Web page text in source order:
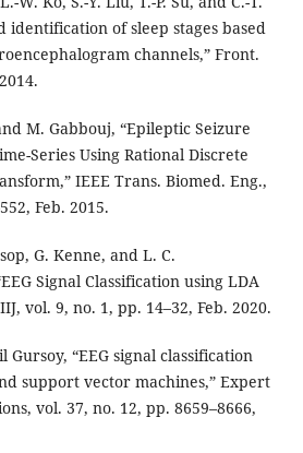
identification of sleep stages based
channels,” Front.
M. Gabbouj, “Epileptic Seizure
Series Using Rational Discrete
IEEE Trans. Biomed. Eng.,
Feb. 2015.
G. Kenne, and L. C.
Signal Classification using LDA
vol. 9, no. 1, pp. 14–32, Feb. 2020.
Gursoy, “EEG signal classification
support vector machines,” Expert
vol. 37, no. 12, pp. 8659–8666,